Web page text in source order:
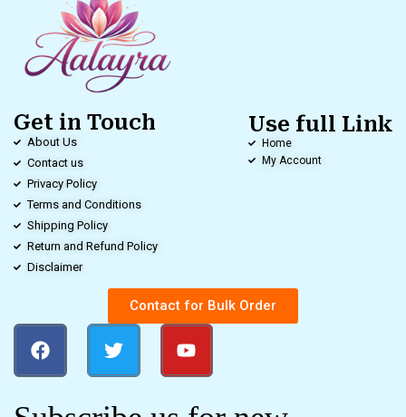
Get in Touch
About Us
Contact us
Privacy Policy
Terms and Conditions
Shipping Policy
Return and Refund Policy
Disclaimer
Use full Link
Home
My Account
Contact for Bulk Order